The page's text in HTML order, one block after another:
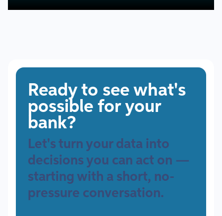
Ready to see what's
possible for your
bank?
Let's turn your data into
decisions you can act on —
starting with a short, no-
pressure conversation.